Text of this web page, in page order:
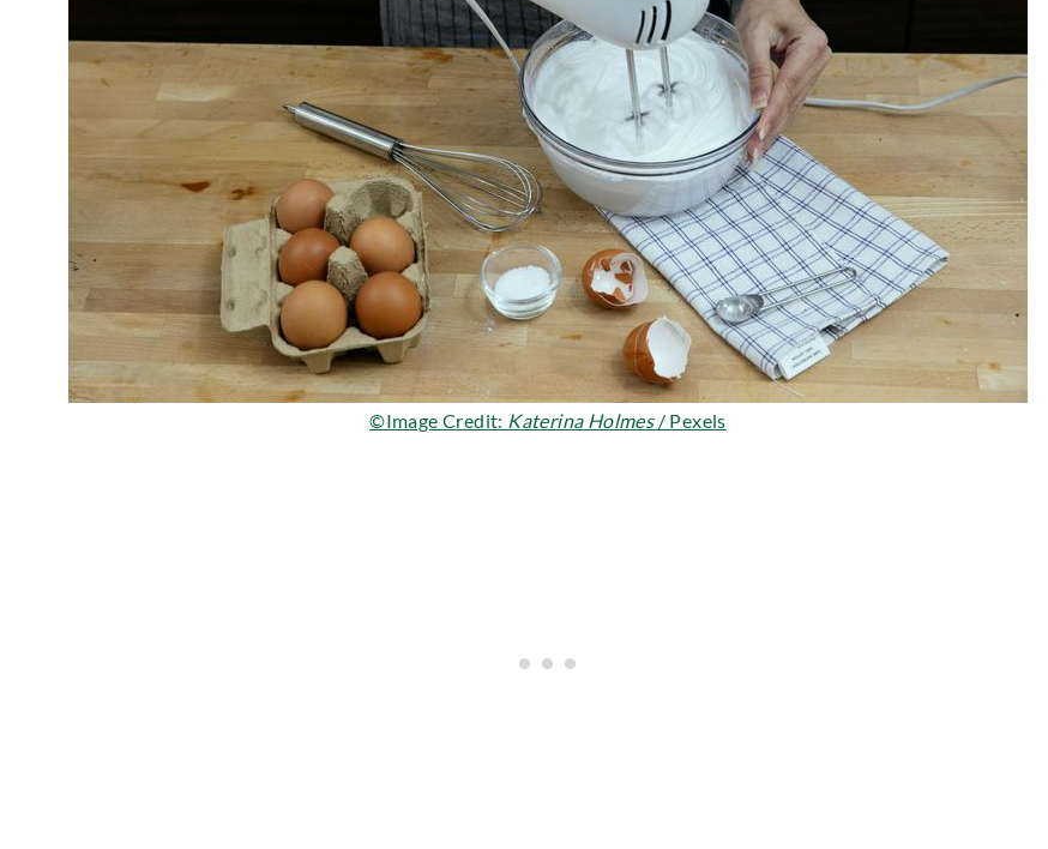
©Image Credit: Katerina Holmes/ Pexels